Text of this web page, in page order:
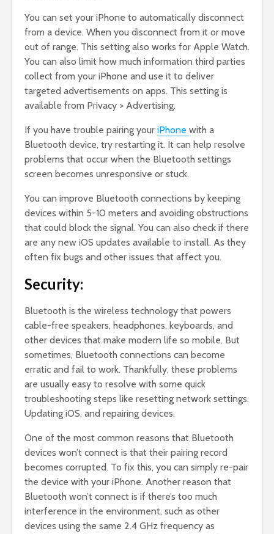
You can set your iPhone to automatically disconnect
from a device. When you disconnect from it or move
out of range. This setting also works for Apple Watch.
You can also limit how much information third parties
collect from your iPhone and use it to deliver
targeted advertisements on apps. This setting is
available from Privacy > Advertising.
If you have trouble pairing your iPhone with a
Bluetooth device, try restarting it. It can help resolve
problems that occur when the Bluetooth settings
screen becomes unresponsive or stuck.
You can improve Bluetooth connections by keeping
devices within 5-10 meters and avoiding obstructions
that could block the signal. You can also check if there
are any new iOS updates available to install. As they
often fix bugs and other issues that affect you.
Security:
Bluetooth is the wireless technology that powers
cable-free speakers, headphones, keyboards, and
other devices that make modern life so mobile. But
sometimes, Bluetooth connections can become
erratic and fail to work. Thankfully, these problems
are usually easy to resolve with some quick
troubleshooting steps like resetting network settings.
Updating iOS, and repairing devices.
One of the most common reasons that Bluetooth
devices won’t connect is that their pairing record
becomes corrupted. To fix this, you can simply re-pair
the device with your iPhone. Another reason that
Bluetooth won’t connect is if there’s too much
interference in the environment, such as other
devices using the same 2.4 GHz frequency as